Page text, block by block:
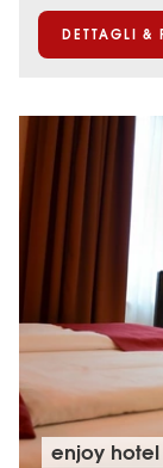
DETTAGLI &
enjoy hotel